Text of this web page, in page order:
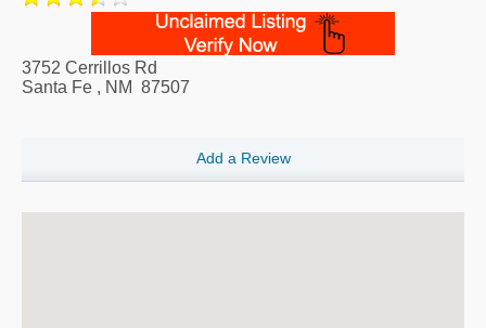
3752 Cerrillos Rd
Santa Fe , NM 87507
Add a Review